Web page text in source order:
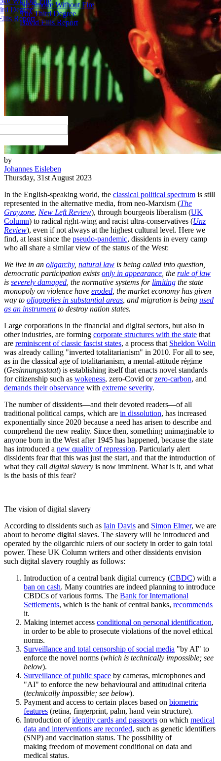
Degree
Report
No Smoke Without Fire
The Third Degree
David Ellis Report
by
Johannes Eisleben
Thursday, 31st August 2023
In the English-speaking world, the classical political spectrum is still
represented in the alternative media, from neo-Marxism (The
Grayzone, New Left Review), through bourgeois liberalism (UK
Column) to radical right-wing and racist ultra-conservatives (Unz
Review), even if not always at the highest cultural level. Here we
find, at least since the pseudo-pandemic, dissidents in every camp
who all share a similar view of the status of the West:
We live in an oligarchy, natural law is being called into question,
democratic participation exists only in appearance , the rule of law
is severely damaged , the normative systems for limiting the state
monopoly on violence have eroded , the market economy has given
way to oligopolies in substantial areas , and migration is being used
as an instrumentto destroy nation states.
Large corporations in the financial and digital sectors, but also in
other industries, are forming corporate structures with the state that
are reminiscent of classic fascist states, a process that Sheldon Wolin
was already calling "inverted totalitarianism" in 2010. For all to see,
as in the classical age of totalitarianism, a mental-attitude régime
(Gesinnungsstaat) is establishing itself that enacts novel standards
for citizenship such as wokeness, zero-Covid orzero-carbon, and
demands their observance with extreme severity.
The number of dissidents—and their devoted readers—of all
traditional political camps, which are in dissolution, has increased
exponentially since 2020 because a need has arisen to describe and
comprehend the new reality. Since then, something unimaginable to
anyone born in the West after 1945 has happened, because the state
has introduced a new quality of repression. Particularly alert
dissidents fear that this was just the start, and that the introduction of
what they call digital slavery is now imminent. What is it, and what
is the basis of this fear?
The vision of digital slavery
According to dissidents such as Iain Davis and Simon Elmer, we are
about to become digital slaves. The slavery will be introduced and
operated by the oligarchic rulers of our society in order to gain total
power. These UK Column writers and other dissidents envision
such digital slavery roughly as follows:
Introduction of a central bank digital currency (CBDC) with a
ban on cash. Many countries are indeed planning to introduce
CBDCs of various forms. The Bank for International
Settlements, which is the bank of central banks, recommends
it.
Making internet access conditional on personal identification,
in order to be able to prosecute violations of the novel ethical
norms.
Surveillance and total censorship of social media "by AI" to
enforce the novel norms (which is technically impossible; see
below).
Surveillance of public space by cameras, microphones and
"AI" to enforce the new behavioural and attitudinal criteria
(technically impossible; see below).
Payment and access to certain places based on biometric
features (retina, fingerprint, palm, hand vein structure).
Introduction ofidentity cards and passports on which medical
data and interventions are recorded, such as genetic identifiers
(SNP) and vaccination status. The possibility of
making freedom of movement conditional on data and
medical status.